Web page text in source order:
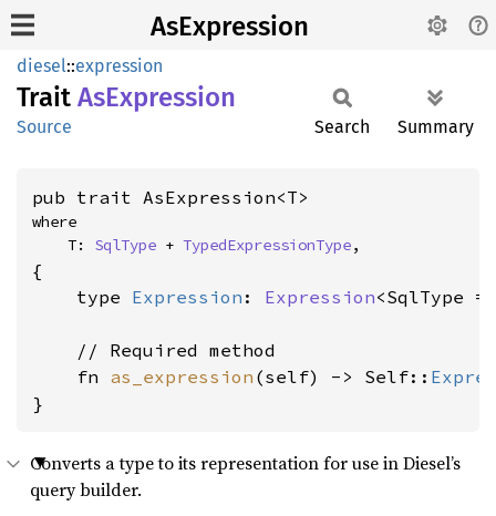
AsExpression
diesel::expression
Trait AsExpression
Source Search Summary
pub trait AsExpression<T>
where
    T:
SqlType + TypedExpressionType,
{
    type
Expression : Expression<SqlType =
    // Required method
    fn
as_expression (self) -> Self::
}
Converts a type to its representation for use in Diesel’s
query builder.